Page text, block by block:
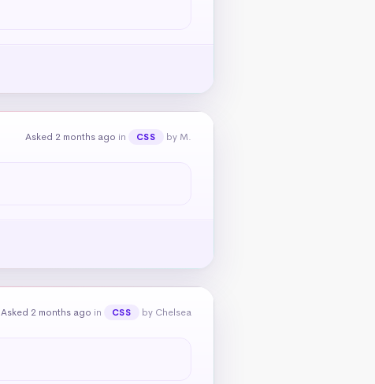
Asked 2 months ago in CSS by M.
Asked 2 months ago in CSS by Chelsea